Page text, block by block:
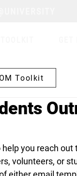
Toolkit
you reach out
volunteers, or